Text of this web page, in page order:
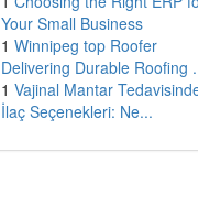
Your Small Business
1 Winnipeg top Roofer
Delivering Durable Roofing
1 Vajinal Mantar
İlaç Seçenekleri: Ne...